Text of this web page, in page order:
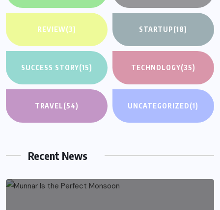
REVIEW(3) STARTUP(18)
SUCCESS STORY(15) TECHNOLOGY(35)
TRAVEL(54) UNCATEGORIZED(1)
Recent News